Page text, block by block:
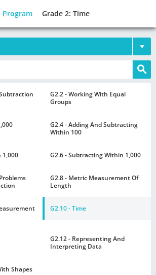
Program Grade 2: Time
G2.2 - Working With Equal
Groups
G2.4 - Adding And Subtracting
Within 100
1,000 G2.6 - Subtracting Within 1,000
G2.8 - Metric Measurement Of
Length
G2.10 - Time
G2.12 - Representing And
Interpreting Data
Shapes